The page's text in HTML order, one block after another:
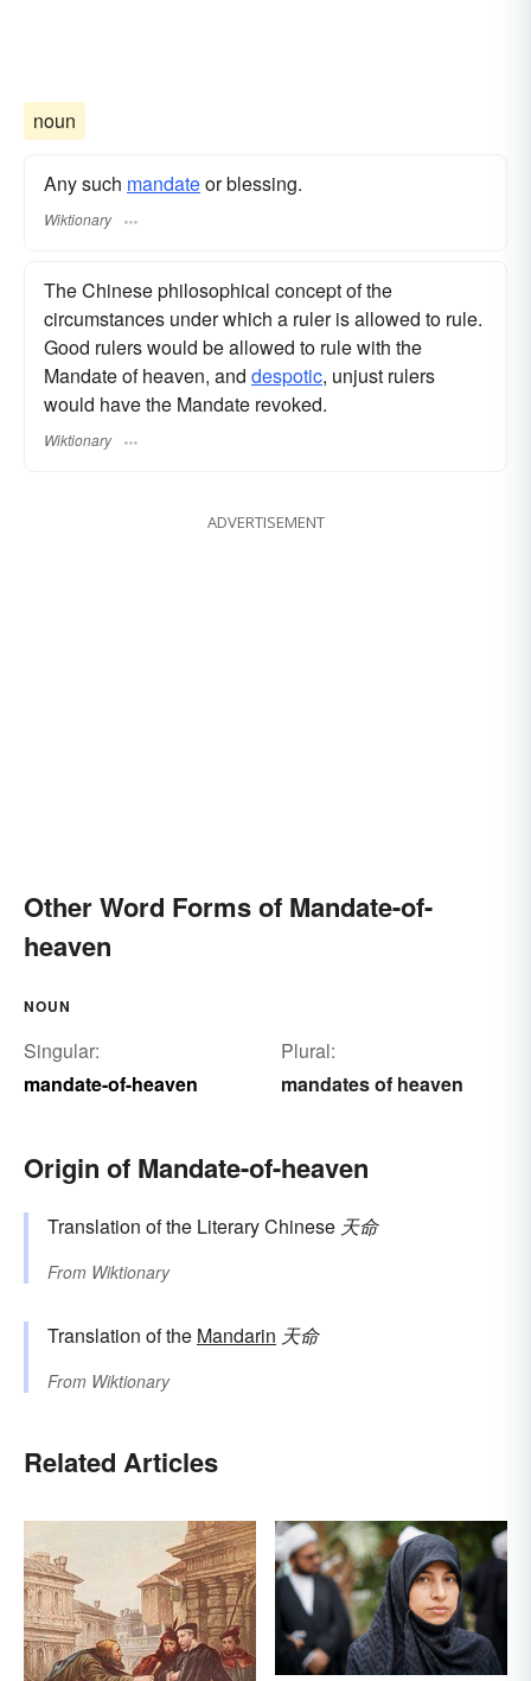
noun
Any such mandateor blessing.
Wiktionary
The Chinese philosophical concept of the
circumstances under which a ruler is allowed to rule.
Good rulers would be allowed to rule with the
Mandate of heaven, and despotic, unjust rulers
would have the Mandate revoked.
Wiktionary
ADVERTISEMENT
Other Word Forms of Mandate-of-
heaven
NOUN
Singular:
mandate-of-heaven
Plural:
mandates of heaven
Origin of Mandate-of-heaven
Translation of the Literary Chinese 天命
From Wiktionary
Translation of the Mandarin 天命
From Wiktionary
Related Articles